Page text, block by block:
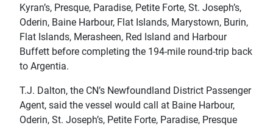
Kyran’s, Presque, Paradise, Petite Forte, St. Joseph’s,
Oderin, Baine Harbour, Flat Islands, Marystown, Burin,
Flat Islands, Merasheen, Red Island and Harbour
Buffett before completing the 194-mile round-trip back
to Argentia.
T.J. Dalton, the CN’s Newfoundland District Passenger
Agent, said the vessel would call at Baine Harbour,
Oderin, St. Joseph’s, Petite Forte, Paradise, Presque